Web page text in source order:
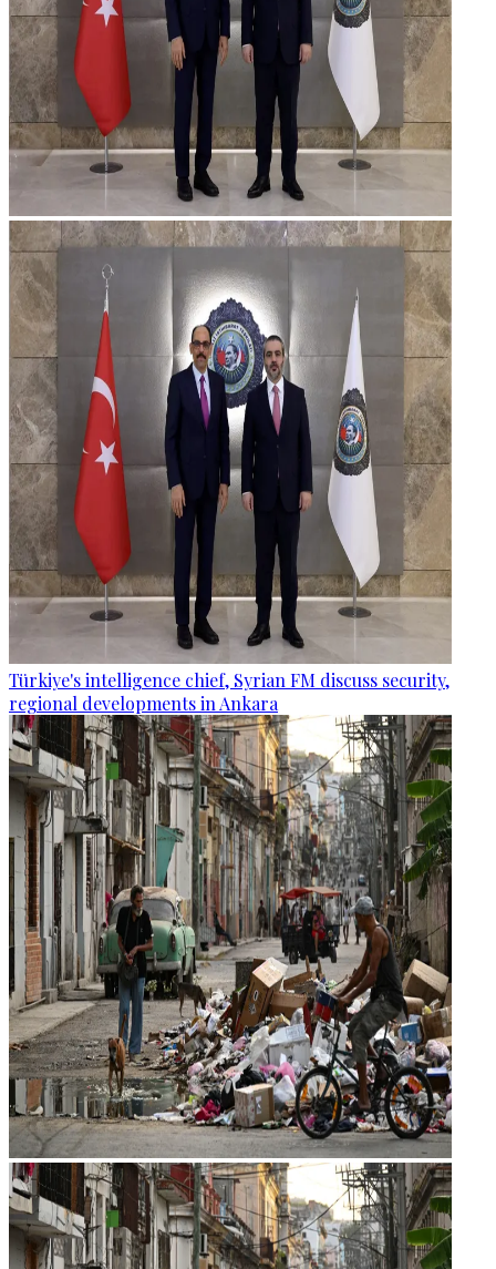
Türkiye's intelligence chief, Syrian FM discuss security,
regional developments in Ankara